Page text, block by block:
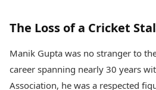
The Loss of a Cricket
Manik Gupta was no stranger to
career spanning nearly 30 years
Association, he was a respected